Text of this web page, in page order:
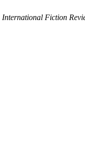
International Fiction